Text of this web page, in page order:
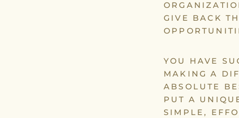
GIVE BACK
YOU HAVE
MAKING A
ABSOLUTE
PUT A
SIMPLE,